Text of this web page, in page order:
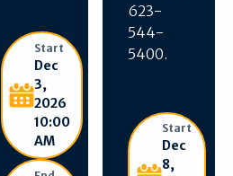
Start
Dec
3,
2026
10:00
AM
623-
544-
5400.
Start
Dec
8,